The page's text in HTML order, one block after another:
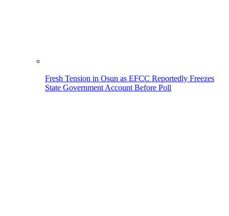
Fresh Tension in Osun as EFCC Reportedly Freezes
State Government Account Before Poll